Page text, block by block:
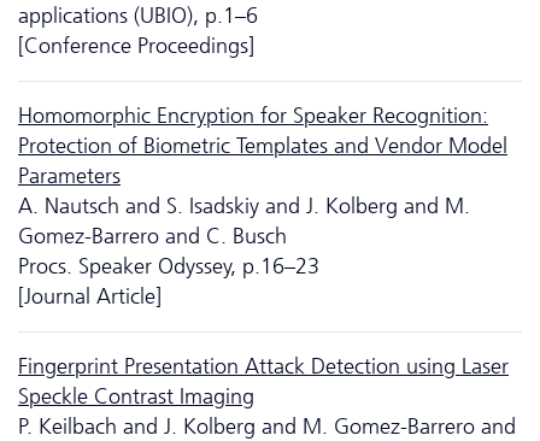
applications (UBIO), p.1–6
[Conference Proceedings]
Homomorphic Encryption for Speaker Recognition:
Protection of Biometric Templates and Vendor Model
Parameters
A. Nautsch and S. Isadskiy and J. Kolberg and M.
Gomez-Barrero and C. Busch
Procs. Speaker Odyssey, p.16–23
[Journal Article]
Fingerprint Presentation Attack Detection using Laser
Speckle Contrast Imaging
P. Keilbach and J. Kolberg and M. Gomez-Barrero and